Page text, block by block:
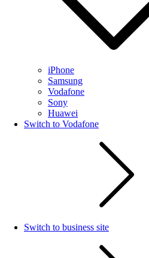
iPhone
Samsung
Vodafone
Sony
Huawei
Switch to Vodafone
Switch to business site